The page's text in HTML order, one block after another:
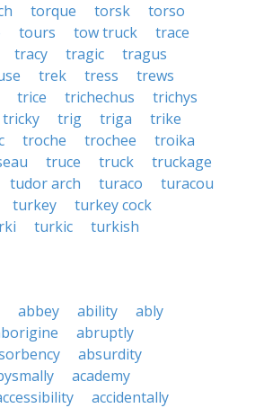
torque torsk
torso
tours tow truck
trace
tracy tragic
tragus
trek tress
trews
trice trichechus
trichys
tricky trig triga
trike
troche trochee
troika
truce truck
truckage
tudor arch turaco
turacou
turkey
turkey cock
turkic
turkish
abbey ability
ably
abruptly
absurdity
academy
accidentally